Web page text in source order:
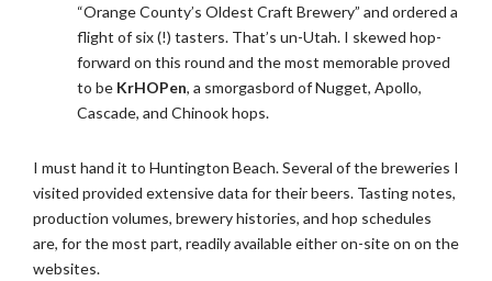
“Orange County’s Oldest Craft Brewery” and ordered a
flight of six (!) tasters. That’s un-Utah. I skewed hop-
forward on this round and the most memorable proved
to be KrHOPen, a smorgasbord of Nugget, Apollo,
Cascade, and Chinook hops.
I must hand it to Huntington Beach. Several of the breweries I
visited provided extensive data for their beers. Tasting notes,
production volumes, brewery histories, and hop schedules
are, for the most part, readily available either on-site on on the
websites.